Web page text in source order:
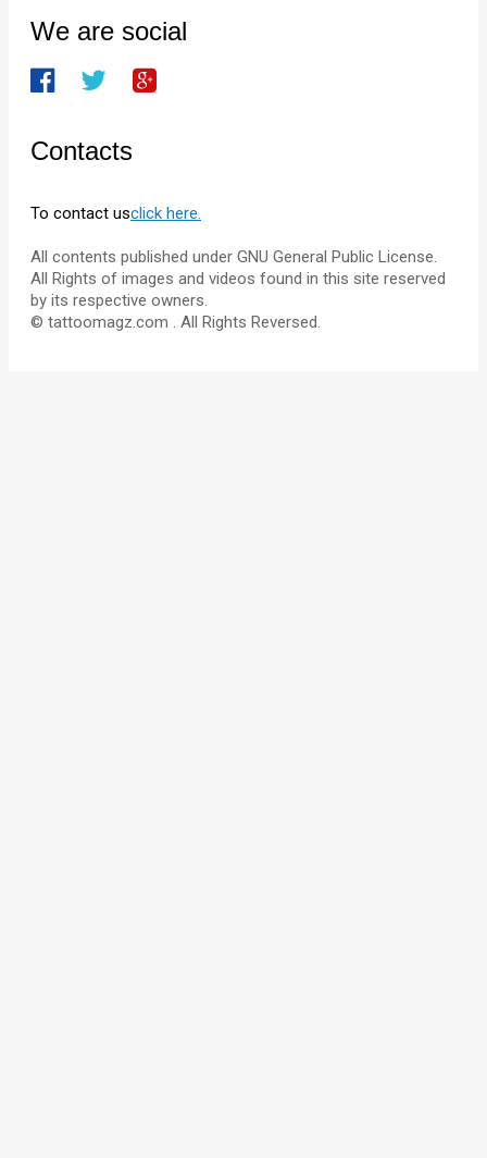
We are social
Contacts
To contact usclick here.
All contents published under GNU General Public License.
All Rights of images and videos found in this site reserved
by its respective owners.
© tattoomagz.com . All Rights Reversed.